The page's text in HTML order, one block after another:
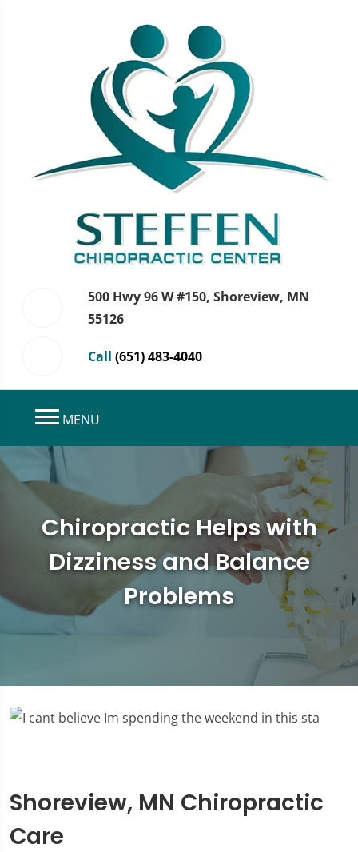
500 Hwy 96 W #150, Shoreview, MN
55126
Call (651) 483-4040
MENU
Chiropractic Helps with
Dizziness and Balance
Problems
Shoreview, MN Chiropractic
Care